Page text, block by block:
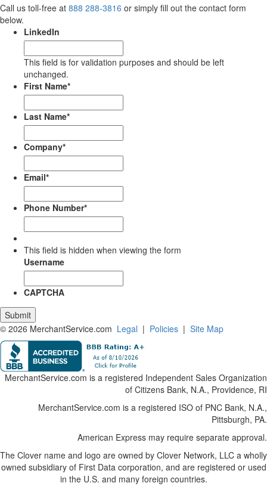
Call us toll-free at 888 288-3816 or simply fill out the contact form
below.
LinkedIn
This field is for validation purposes and should be left
unchanged.
First Name*
Last Name*
Company*
Email*
Phone Number*
This field is hidden when viewing the form
Username
CAPTCHA
© 2026 MerchantService.com Legal | Policies | Site Map
MerchantService.com is a registered Independent Sales Organization
of Citizens Bank, N.A., Providence, RI
MerchantService.com is a registered ISO of PNC Bank, N.A.,
Pittsburgh, PA.
American Express may require separate approval.
The Clover name and logo are owned by Clover Network, LLC a wholly
owned subsidiary of First Data corporation, and are registered or used
in the U.S. and many foreign countries.